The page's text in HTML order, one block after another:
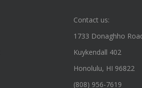
Contact us:
1733 Donaghho
Kuykendall 402
Honolulu, HI 96822
(808) 956-7619